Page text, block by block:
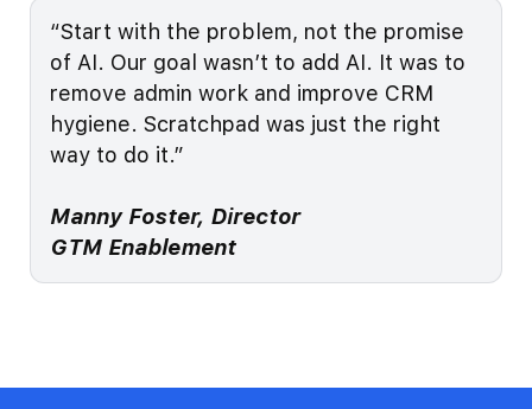
“Start with the problem, not the promise
of AI. Our goal wasn’t to add AI. It was to
remove admin work and improve CRM
hygiene. Scratchpad was just the right
way to do it.”
Manny Foster, Director
GTM Enablement